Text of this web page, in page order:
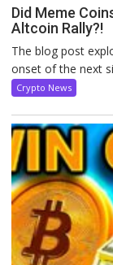
Did Meme
Altcoin Rally?!
The blog post
onset of the next
Crypto News